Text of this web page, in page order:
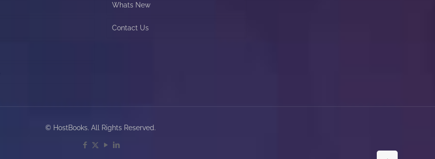
Whats New
Contact Us
© HostBooks. All Rights Reserved.